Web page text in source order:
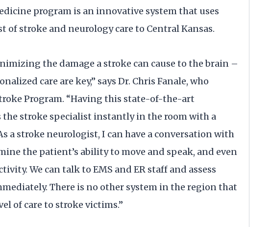
program is an innovative system that uses
of stroke and neurology care to Central Kansas.
the damage a stroke can cause to the brain –
care are key,” says Dr. Chris Fanale, who
Program. “Having this state-of-the-art
stroke specialist instantly in the room with a
a stroke neurologist, I can have a conversation with
the patient’s ability to move and speak, and even
We can talk to EMS and ER staff and assess
There is no other system in the region that
of care to stroke victims.”